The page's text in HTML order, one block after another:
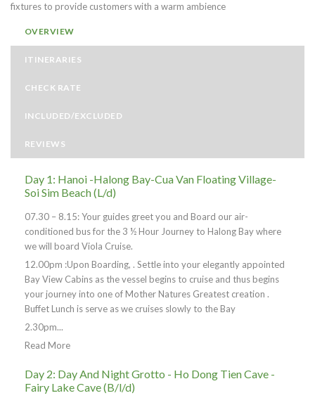
fixtures to provide customers with a warm ambience
OVERVIEW
ITINERARIES
CHECK RATE
INCLUDED/EXCLUDED
REVIEWS
Day 1: Hanoi -Halong Bay-Cua Van Floating Village-
Soi Sim Beach (L/d)
07.30 – 8.15: Your guides greet you and Board our air-
conditioned bus for the 3 ½ Hour Journey to Halong Bay where
we will board Viola Cruise.
12.00pm :Upon Boarding, . Settle into your elegantly appointed
Bay View Cabins as the vessel begins to cruise and thus begins
your journey into one of Mother Natures Greatest creation .
Buffet Lunch is serve as we cruises slowly to the Bay
2.30pm...
Read More
Day 2: Day And Night Grotto - Ho Dong Tien Cave -
Fairy Lake Cave (B/l/d)